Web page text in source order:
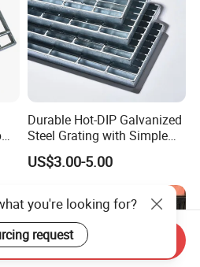
Durable Hot-DIP Galvanized
Steel Grating with Simple
Installation
US$3.00-5.00
Send Inquiry